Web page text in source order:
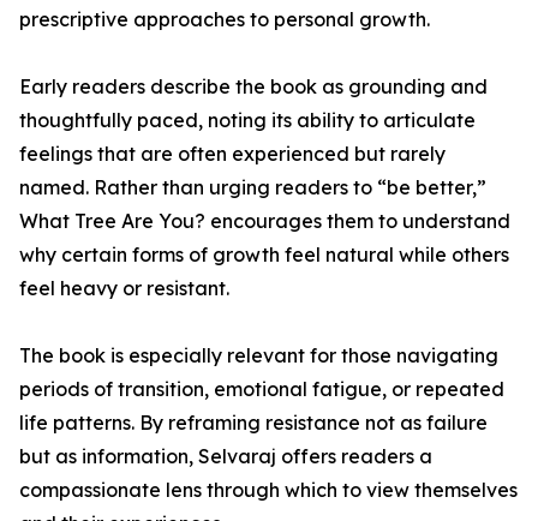
prescriptive approaches to personal growth.
Early readers describe the book as grounding and
thoughtfully paced, noting its ability to articulate
feelings that are often experienced but rarely
named. Rather than urging readers to “be better,”
What Tree Are You? encourages them to understand
why certain forms of growth feel natural while others
feel heavy or resistant.
The book is especially relevant for those navigating
periods of transition, emotional fatigue, or repeated
life patterns. By reframing resistance not as failure
but as information, Selvaraj offers readers a
compassionate lens through which to view themselves